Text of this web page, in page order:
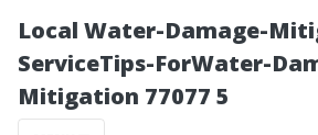
Local Water-Damage-
ServiceTips-ForWater-
Mitigation 77077 5